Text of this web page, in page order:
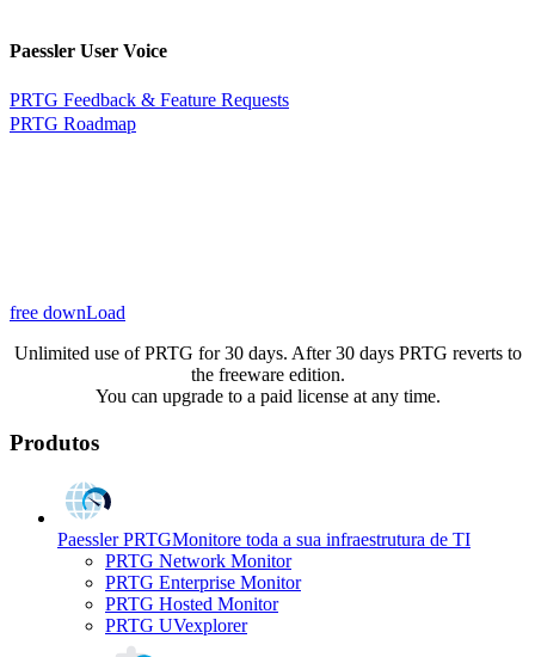
Paessler User Voice
PRTG Feedback & Feature Requests
PRTG Roadmap
free downLoad
Unlimited use of PRTG for 30 days. After 30 days PRTG reverts to
the freeware edition.
You can upgrade to a paid license at any time.
Produtos
Paessler PRTGMonitore toda a sua infraestrutura de TI
PRTG Network Monitor
PRTG Enterprise Monitor
PRTG Hosted Monitor
PRTG UVexplorer